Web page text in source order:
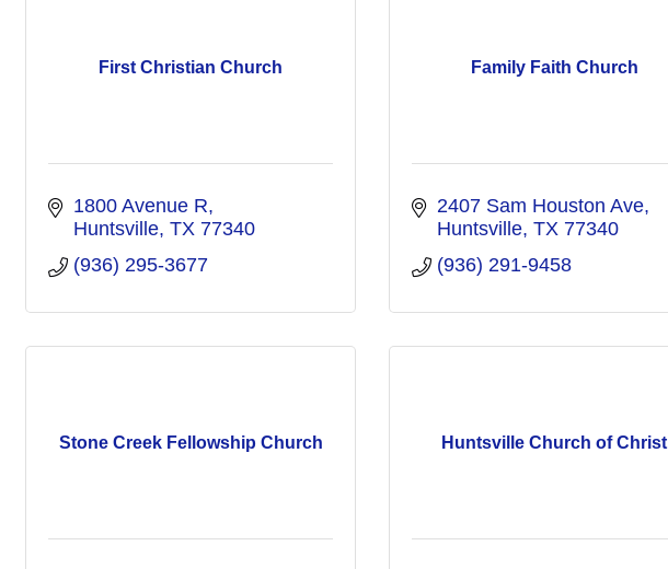
First Christian Church
1800 Avenue R
Huntsville TX 77340
(936) 295-3677
Family Faith Church
2407 Sam Houston Ave
Huntsville TX 77340
(936) 291-9458
Stone Creek Fellowship Church Huntsville Church of Christ